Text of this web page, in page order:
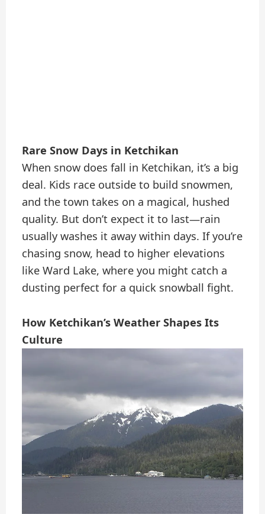
Rare Snow Days in Ketchikan
When snow does fall in Ketchikan, it’s a big
deal. Kids race outside to build snowmen,
and the town takes on a magical, hushed
quality. But don’t expect it to last—rain
usually washes it away within days. If you’re
chasing snow, head to higher elevations
like Ward Lake, where you might catch a
dusting perfect for a quick snowball fight.
How Ketchikan’s Weather Shapes Its
Culture